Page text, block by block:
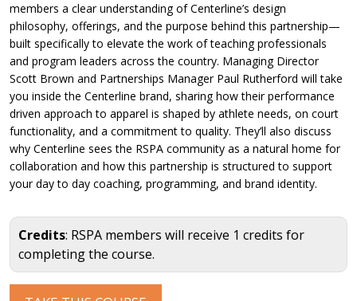
members a clear understanding of Centerline’s design
philosophy, offerings, and the purpose behind this partnership—
built specifically to elevate the work of teaching professionals
and program leaders across the country. Managing Director
Scott Brown and Partnerships Manager Paul Rutherford will take
you inside the Centerline brand, sharing how their performance
driven approach to apparel is shaped by athlete needs, on court
functionality, and a commitment to quality. They’ll also discuss
why Centerline sees the RSPA community as a natural home for
collaboration and how this partnership is structured to support
your day to day coaching, programming, and brand identity.
Credits: RSPA members will receive 1 credits for
completing the course.